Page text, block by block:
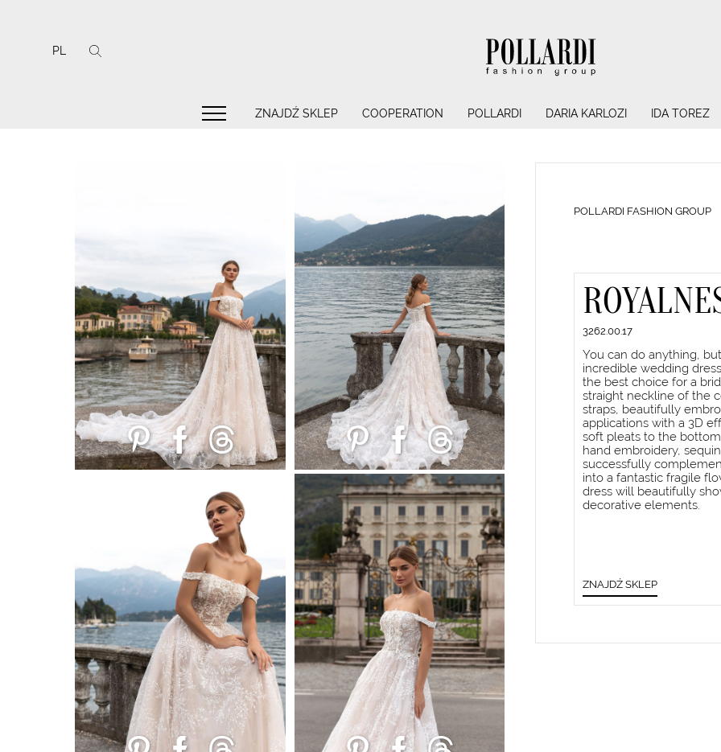
PL
ZNAJDŹ SKLEP COOPERATION POLLARDI DARIA KARLOZI IDA TOREZ
POLLARDI FASHION GROUP
3262.00.17
You can do anything,
incredible wedding
the best choice for a
straight neckline of the
straps, beautifully
applications with a 3D
soft pleats to the
hand embroidery,
successfully
into a fantastic fragile
dress will beautifully
decorative elements.
ZNAJDŹ SKLEP